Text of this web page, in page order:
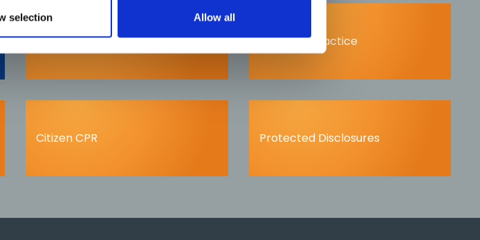
selection Allow all
Fitness to practice Scope of practice
Citizen CPR Protected Disclosures